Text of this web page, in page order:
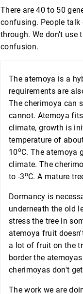
There are 40 to 50
confusing. People
through. We don’t
confusion.
The atemoya is a
requirements are
The cherimoya can
cannot. Atemoya
climate, growth is
temperature of
10oC. The atemoya
climate. The
to -3oC. A mature
Dormancy is
underneath the old
stress the tree in
atemoya fruit
a lot of fruit on the
border the
cherimoyas don't
The work we are